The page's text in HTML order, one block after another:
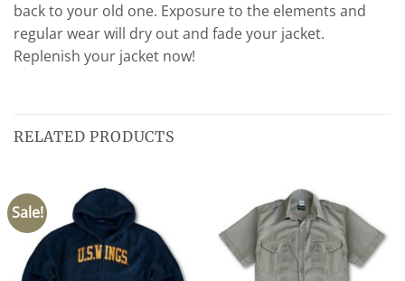
back to your old one. Exposure to the elements and
regular wear will dry out and fade your jacket.
Replenish your jacket now!
RELATED PRODUCTS
Sale!